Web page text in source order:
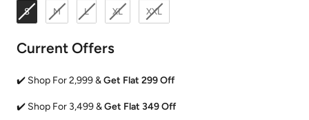
S M L XL XXL
Current Offers
✔️ Shop For 2,999 &Get Flat 299 Off
✔️ Shop For 3,499 &Get Flat 349 Off